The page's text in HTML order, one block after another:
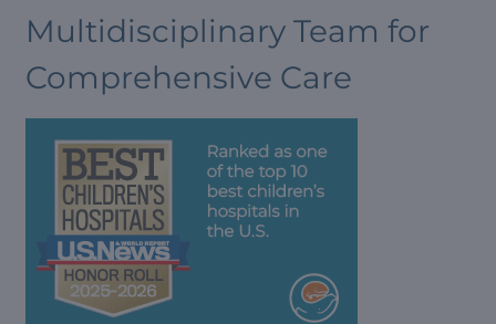
Multidisciplinary Team for
Comprehensive Care